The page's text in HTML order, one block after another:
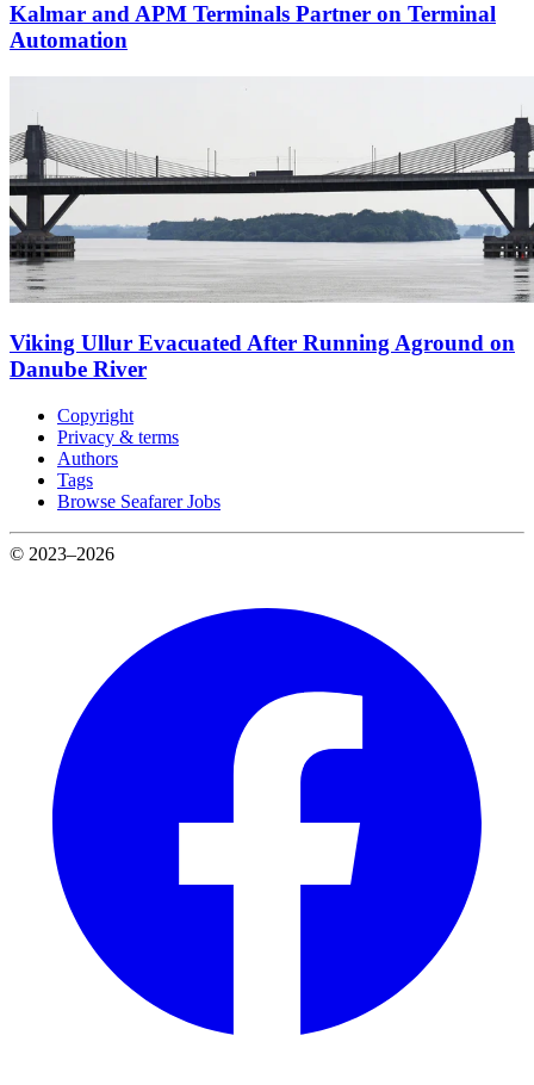
Kalmar and APM Terminals Partner on Terminal
Automation
Viking Ullur Evacuated After Running Aground on
Danube River
Copyright
Privacy & terms
Authors
Tags
Browse Seafarer Jobs
© 2023–2026